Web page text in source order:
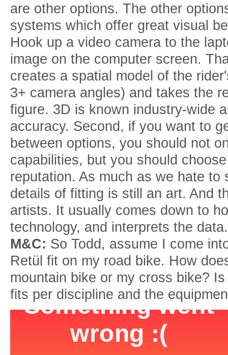
are other options. The other
systems which offer great visual
Hook up a video camera to the
image on the computer screen.
creates a spatial model of the
3+ camera angles) and takes the
figure. 3D is known industry-wide
accuracy. Second, if you want to
between options, you should not
capabilities, but you should
reputation. As much as we hate to
details of fitting is still an art. And
artists. It usually comes down to
technology, and interprets the data.
M&C: So Todd, assume I come
Retül fit on my road bike. How
mountain bike or my cross bike?
fits per discipline and the